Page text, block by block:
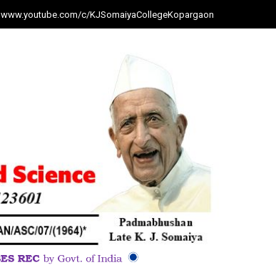
www.youtube.com/c/KJSomaiyaCollegeKopargaon